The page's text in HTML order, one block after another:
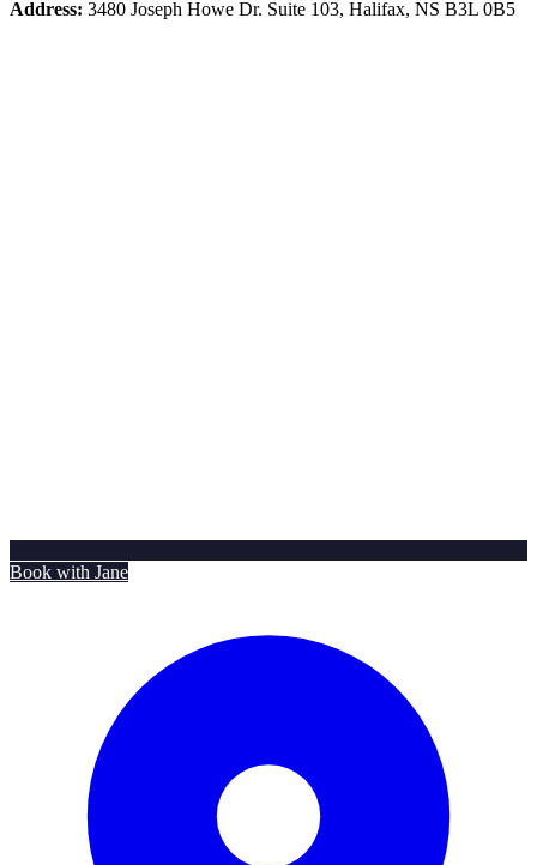
Address: 3480 Joseph Howe Dr. Suite 103, Halifax, NS B3L 0B5
Book with Jane